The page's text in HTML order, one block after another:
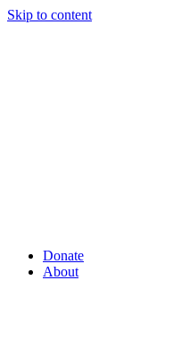
Skip to content
Donate
About